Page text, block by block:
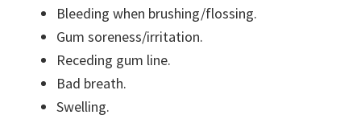
Bleeding when brushing/flossing.
Gum soreness/irritation.
Receding gum line.
Bad breath.
Swelling.